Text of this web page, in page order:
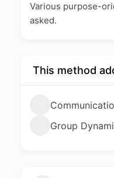
Various purpose-
asked.
This method
Group